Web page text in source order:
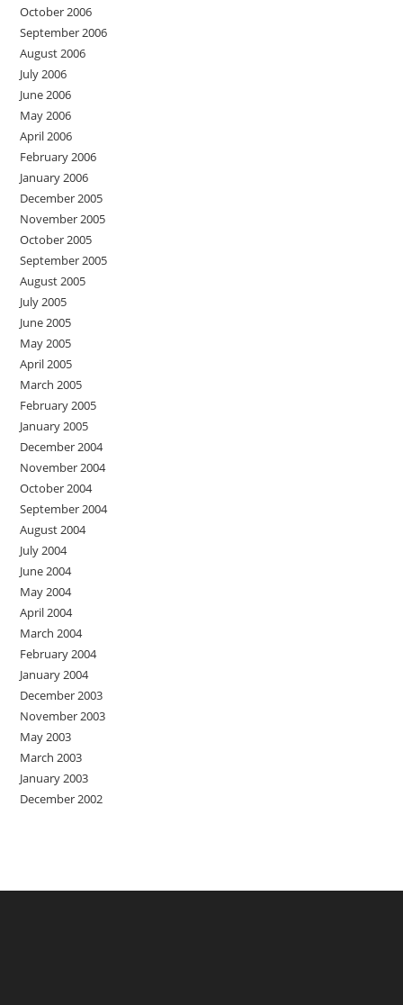
October 2006
September 2006
August 2006
July 2006
June 2006
May 2006
April 2006
February 2006
January 2006
December 2005
November 2005
October 2005
September 2005
August 2005
July 2005
June 2005
May 2005
April 2005
March 2005
February 2005
January 2005
December 2004
November 2004
October 2004
September 2004
August 2004
July 2004
June 2004
May 2004
April 2004
March 2004
February 2004
January 2004
December 2003
November 2003
May 2003
March 2003
January 2003
December 2002